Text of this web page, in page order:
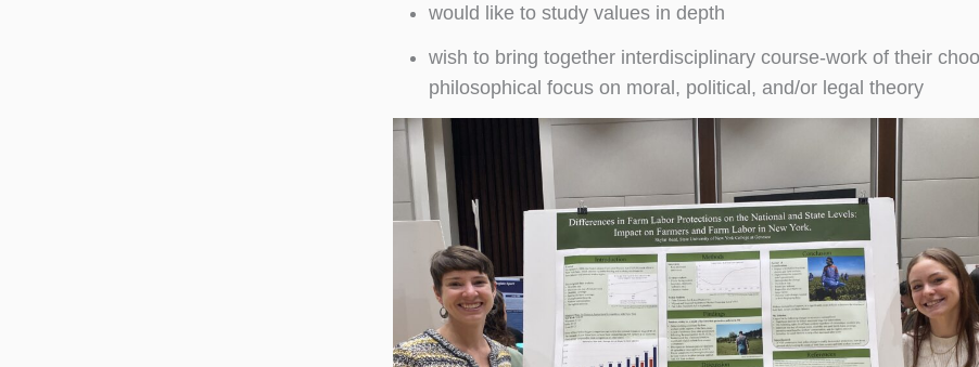
would like to study values in depth
wish to bring together interdisciplinary course-work of their
philosophical focus on moral, political, and/or legal theory